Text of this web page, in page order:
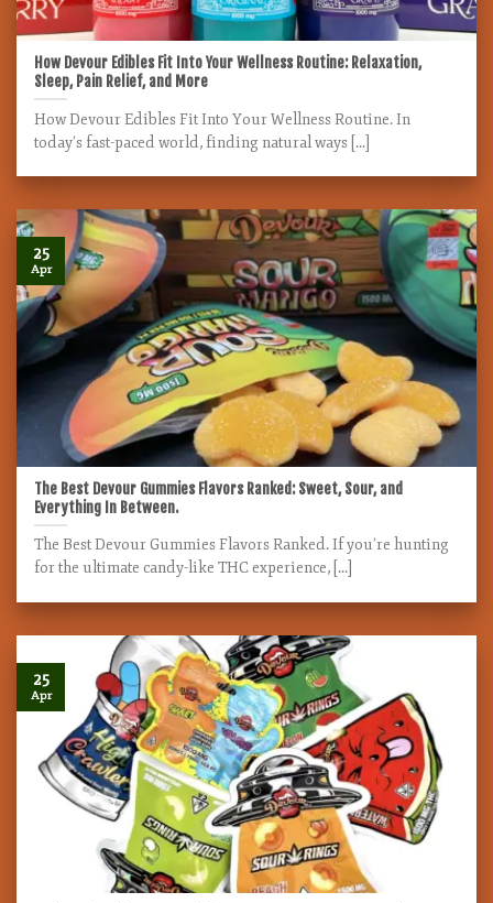
How Devour Edibles Fit Into Your Wellness Routine: Relaxation,
Sleep, Pain Relief, and More
How Devour Edibles Fit Into Your Wellness Routine. In
today’s fast-paced world, finding natural ways [...]
The Best Devour Gummies Flavors Ranked: Sweet, Sour, and
Everything In Between.
The Best Devour Gummies Flavors Ranked. If you’re hunting
for the ultimate candy-like THC experience, [...]
25
Apr
25
Apr